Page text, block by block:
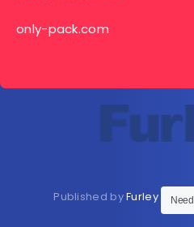
only-pack.com
Published byFurley